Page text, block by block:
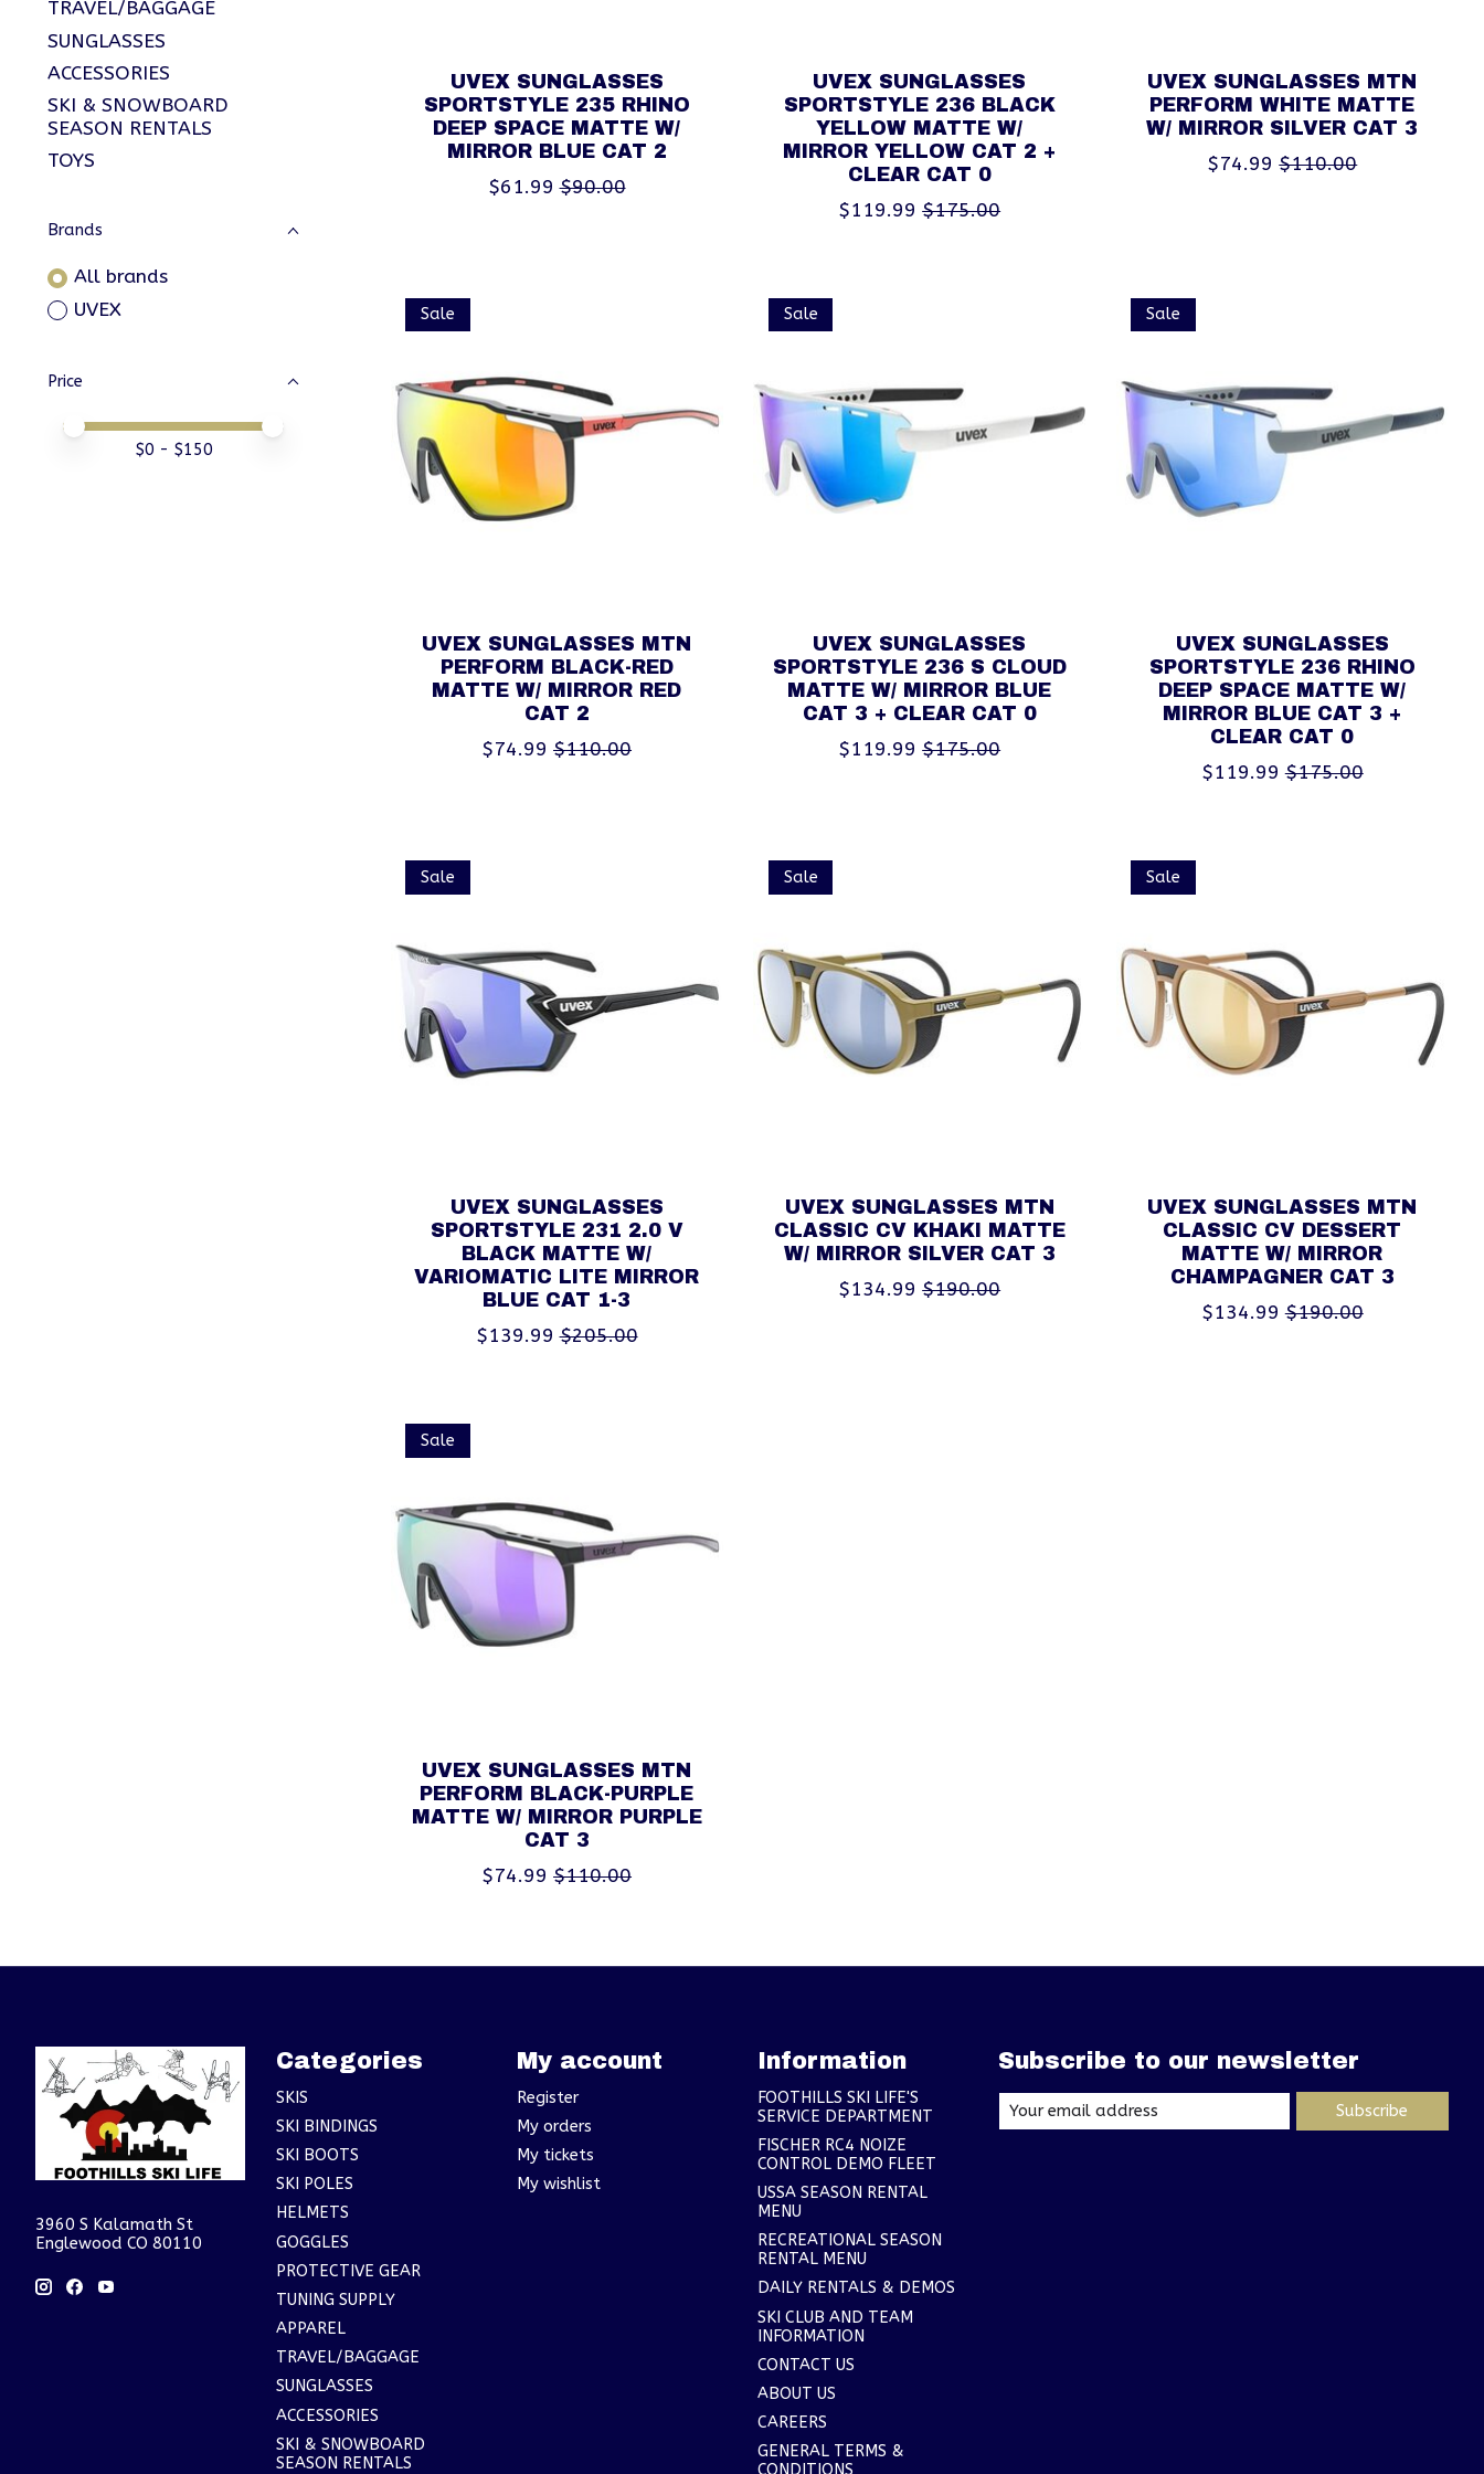
TRAVEL/BAGGAGE
SUNGLASSES
ACCESSORIES
SKI & SNOWBOARD
SEASON RENTALS
TOYS
Brands
All brands
UVEX
Price
Price minimum value
Price maximum value
$0 - $150
UVEX SUNGLASSES
SPORTSTYLE 235 RHINO
DEEP SPACE MATTE W/
MIRROR BLUE CAT 2
$61.99 $90.00
UVEX SUNGLASSES
SPORTSTYLE 236 BLACK
YELLOW MATTE W/
MIRROR YELLOW CAT 2 +
CLEAR CAT 0
$119.99 $175.00
UVEX SUNGLASSES MTN
PERFORM WHITE MATTE
W/ MIRROR SILVER CAT 3
$74.99 $110.00
Sale
UVEX SUNGLASSES MTN
PERFORM BLACK-RED
MATTE W/ MIRROR RED
CAT 2
$74.99 $110.00
Sale
UVEX SUNGLASSES
SPORTSTYLE 236 S CLOUD
MATTE W/ MIRROR BLUE
CAT 3 + CLEAR CAT 0
$119.99 $175.00
Sale
UVEX SUNGLASSES
SPORTSTYLE 236 RHINO
DEEP SPACE MATTE W/
MIRROR BLUE CAT 3 +
CLEAR CAT 0
$119.99 $175.00
Sale
UVEX SUNGLASSES
SPORTSTYLE 231 2.0 V
BLACK MATTE W/
VARIOMATIC LITE MIRROR
BLUE CAT 1-3
$139.99 $205.00
Sale
UVEX SUNGLASSES MTN
CLASSIC CV KHAKI MATTE
W/ MIRROR SILVER CAT 3
$134.99 $190.00
Sale
UVEX SUNGLASSES MTN
CLASSIC CV DESSERT
MATTE W/ MIRROR
CHAMPAGNER CAT 3
$134.99 $190.00
Sale
UVEX SUNGLASSES MTN
PERFORM BLACK-PURPLE
MATTE W/ MIRROR PURPLE
CAT 3
$74.99 $110.00
3960 S Kalamath St
Englewood CO 80110
Categories
SKIS
SKI BINDINGS
SKI BOOTS
SKI POLES
HELMETS
GOGGLES
PROTECTIVE GEAR
TUNING SUPPLY
APPAREL
TRAVEL/BAGGAGE
SUNGLASSES
ACCESSORIES
SKI & SNOWBOARD
SEASON RENTALS
My account
Register
My orders
My tickets
My wishlist
Information
FOOTHILLS SKI LIFE'S
SERVICE DEPARTMENT
FISCHER RC4 NOIZE
CONTROL DEMO FLEET
USSA SEASON RENTAL
MENU
RECREATIONAL SEASON
RENTAL MENU
DAILY RENTALS & DEMOS
SKI CLUB AND TEAM
INFORMATION
CONTACT US
ABOUT US
CAREERS
GENERAL TERMS &
Subscribe to our newsletter
Subscribe